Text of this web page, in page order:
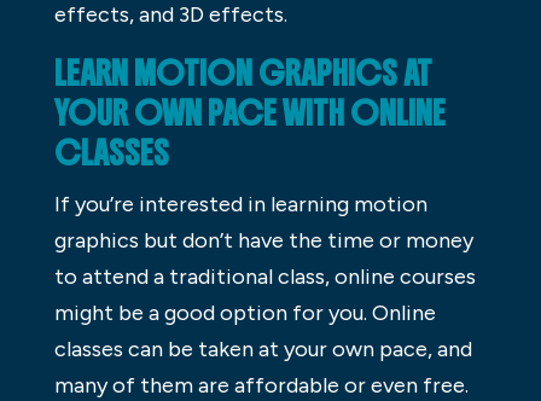
effects, and 3D effects.
LEARN MOTION GRAPHICS AT
YOUR OWN PACE WITH ONLINE
CLASSES
If you’re interested in learning motion
graphics but don’t have the time or money
to attend a traditional class, online courses
might be a good option for you. Online
classes can be taken at your own pace, and
many of them are affordable or even free.